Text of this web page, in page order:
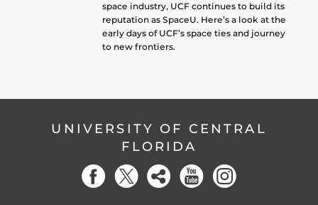
space industry, UCF continues to build its
reputation as SpaceU. Here’s a look at the
early days of UCF’s space ties and journey
to new frontiers.
UNIVERSITY OF CENTRAL
FLORIDA